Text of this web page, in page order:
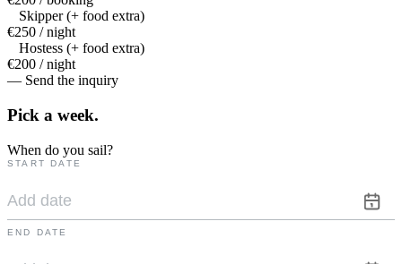
Skipper (+ food extra)
€250 / night
Hostess (+ food extra)
€200 / night
— Send the inquiry
Pick a week.
When do you sail?
START DATE
END DATE